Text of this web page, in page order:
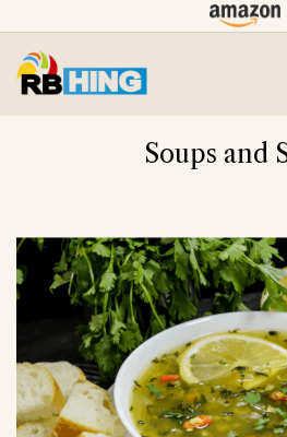
content
Soups and